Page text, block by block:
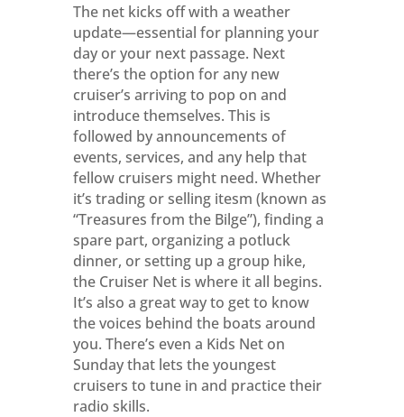
The net kicks off with a weather
update—essential for planning your
day or your next passage. Next
there’s the option for any new
cruiser’s arriving to pop on and
introduce themselves. This is
followed by announcements of
events, services, and any help that
fellow cruisers might need. Whether
it’s trading or selling itesm (known as
“Treasures from the Bilge”), finding a
spare part, organizing a potluck
dinner, or setting up a group hike,
the Cruiser Net is where it all begins.
It’s also a great way to get to know
the voices behind the boats around
you. There’s even a Kids Net on
Sunday that lets the youngest
cruisers to tune in and practice their
radio skills.